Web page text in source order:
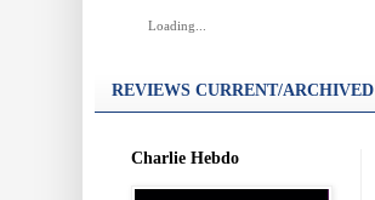
Loading...
REVIEWS CURRENT/ARCHIVED
Charlie Hebdo